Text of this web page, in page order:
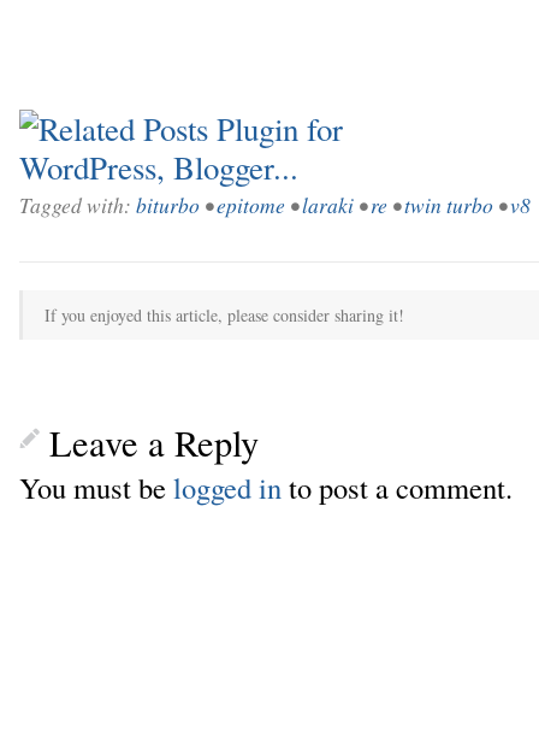
Tagged with: biturbo •epitome •laraki •re •twin turbo •v8
If you enjoyed this article, please consider sharing it!
Leave a Reply
You must belogged into post a comment.